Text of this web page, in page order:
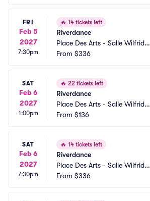
FRI
Feb 5
2027
7:30pm
🔥 14 tickets left
Riverdance
Place Des Arts - Salle Wilfrid P
elletier
From $336
SAT
Feb 6
2027
1:00pm
🔥 22 tickets left
Riverdance
Place Des Arts - Salle Wilfrid P
elletier
From $136
SAT
Feb 6
2027
7:30pm
🔥 14 tickets left
Riverdance
Place Des Arts - Salle Wilfrid P
elletier
From $336